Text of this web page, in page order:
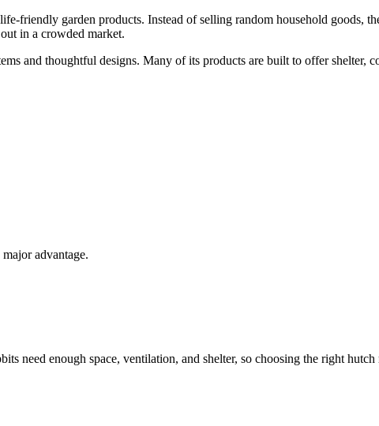
friendly garden products. Instead of selling random household goods,
in a crowded market.
and thoughtful designs. Many of its products are built to offer shelter,
advantage.
need enough space, ventilation, and shelter, so choosing the right